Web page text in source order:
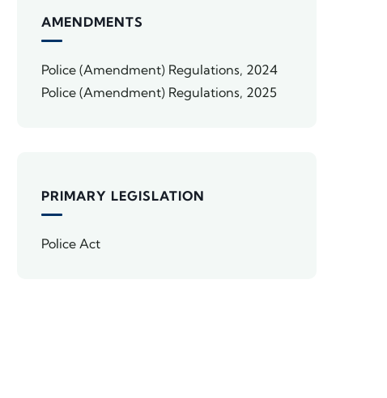
AMENDMENTS
Police (Amendment) Regulations, 2024
Police (Amendment) Regulations, 2025
PRIMARY LEGISLATION
Police Act